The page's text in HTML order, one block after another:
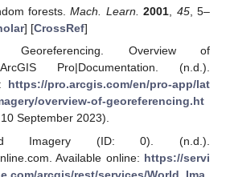
forests.Mach. Learn. 2001, 45, 5–
] [CrossRef]
Georeferencing. Overview of
ArcGIS Pro|Documentation. (n.d.).
https://pro.arcgis.com/en/pro-app/lat
overview-of-georeferencing.ht
September 2023).
Imagery (ID: 0). (n.d.).
Available online: https://servi
arcgis/rest/services/World_Ima